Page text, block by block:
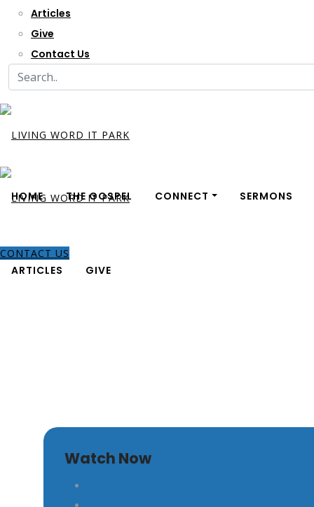
Articles
Give
Contact Us
HOME THE GOSPEL CONNECT SERMONS
ARTICLES GIVE
CONTACT US
Watch Now